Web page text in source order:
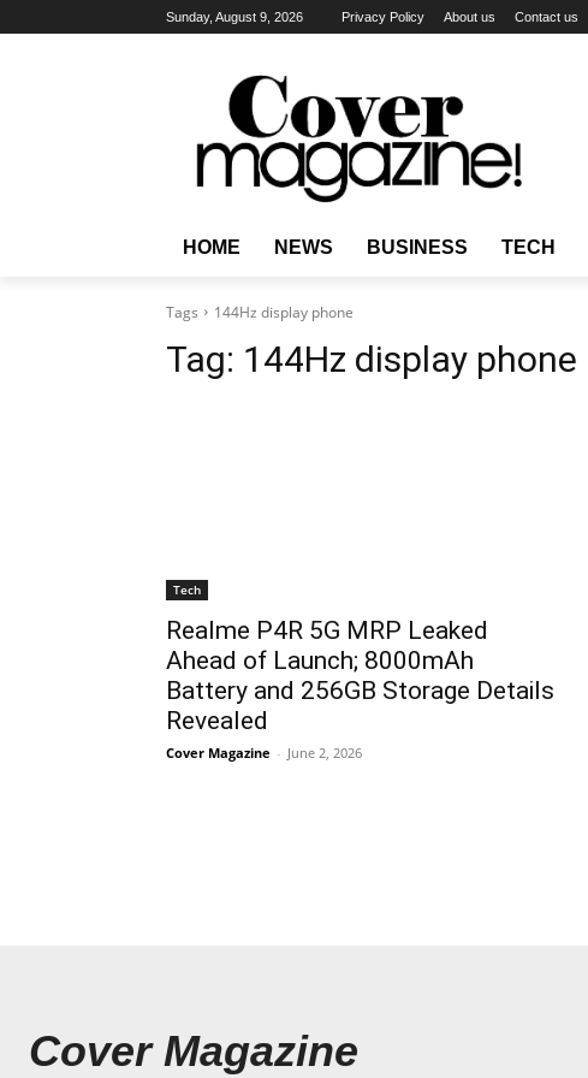
Sunday, August 9, 2026 Privacy Policy About us Contact us
HOME NEWS BUSINESS TECH
Tags 144Hz display phone
Tag: 144Hz display phone
Tech
Realme P4R 5G MRP Leaked
Ahead of Launch; 8000mAh
Battery and 256GB Storage Details
Revealed
Cover Magazine - June 2, 2026
Cover Magazine